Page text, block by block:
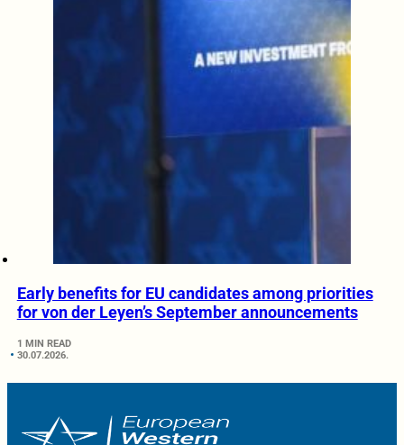
Early benefits for EU candidates among priorities
for von der Leyen’s September announcements
1 MIN READ
30.07.2026.